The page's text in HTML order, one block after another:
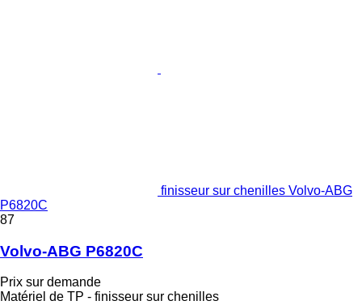
finisseur sur chenilles Volvo-ABG
P6820C
87
Volvo-ABG P6820C
Prix sur demande
Matériel de TP - finisseur sur chenilles